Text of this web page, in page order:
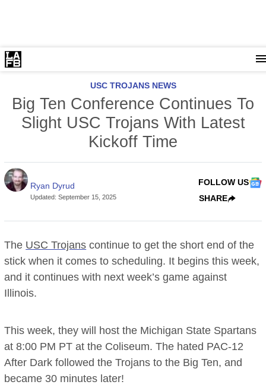
USC TROJANS NEWS
Big Ten Conference Continues To
Slight USC Trojans With Latest
Kickoff Time
Ryan Dyrud
Updated:September 15, 2025
FOLLOW US
SHARE
The USC Trojans continue to get the short end of the
stick when it comes to scheduling. It begins this week,
and it continues with next week’s game against
Illinois.
This week, they will host the Michigan State Spartans
at 8:00 PM PT at the Coliseum. The hated PAC-12
After Dark followed the Trojans to the Big Ten, and
became 30 minutes later!